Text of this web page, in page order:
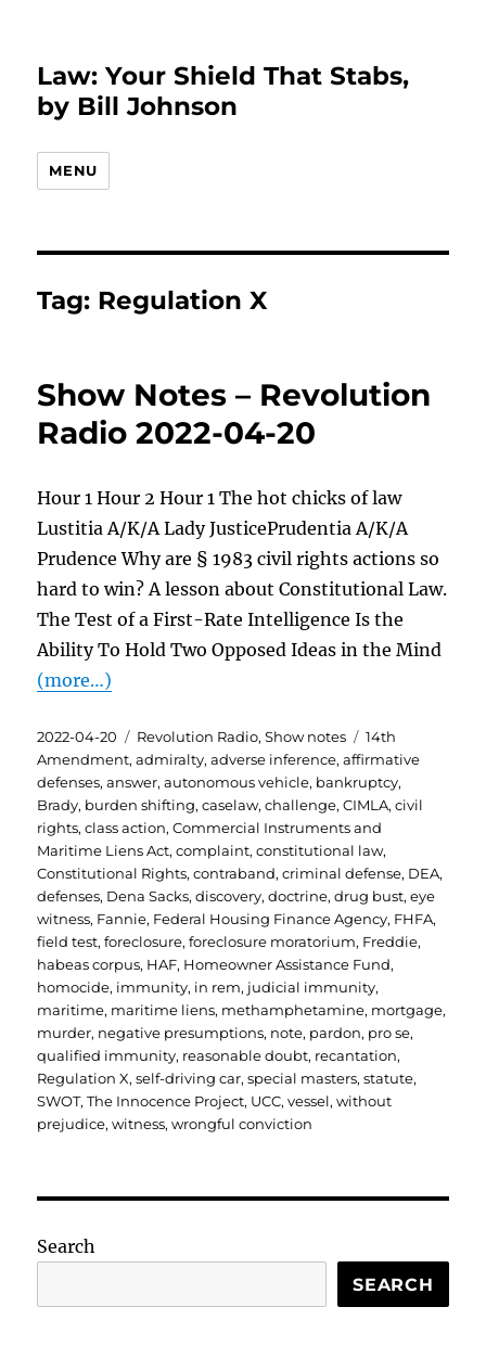
Law: Your Shield That Stabs,
by Bill Johnson
MENU
Tag: Regulation X
Show Notes – Revolution
Radio 2022-04-20
Hour 1 Hour 2 Hour 1 The hot chicks of law
Lustitia A/K/A Lady JusticePrudentia A/K/A
Prudence Why are § 1983 civil rights actions so
hard to win? A lesson about Constitutional Law.
The Test of a First-Rate Intelligence Is the
Ability To Hold Two Opposed Ideas in the Mind
(more…)
Posted
on
2022-04-20 Categories
Revolution Radio,Show notes Tags
14th
Amendment,admiralty,adverse inference,affirmative
defenses,answer,autonomous vehicle, bankruptcy,
Brady, burden shifting,caselaw,challenge,CIMLA,civil
rights,class action,Commercial Instruments and
Maritime Liens Act,complaint,constitutional law,
Constitutional Rights,contraband,criminal defense, DEA,
defenses, Dena Sacks,discovery,doctrine,drug bust,eye
witness, Fannie, Federal Housing Finance Agency, FHFA,
field test,foreclosure,foreclosure moratorium, Freddie,
habeas corpus, HAF, Homeowner Assistance Fund,
homocide, immunity, in rem, judicial immunity,
maritime, maritime liens, methamphetamine, mortgage,
murder, negative presumptions, note, pardon, pro se,
qualified immunity, reasonable doubt, recantation,
Regulation X,self-driving car,special masters,statute,
SWOT,The Innocence Project, UCC,vessel,without
prejudice,witness,wrongful conviction
Search
SEARCH